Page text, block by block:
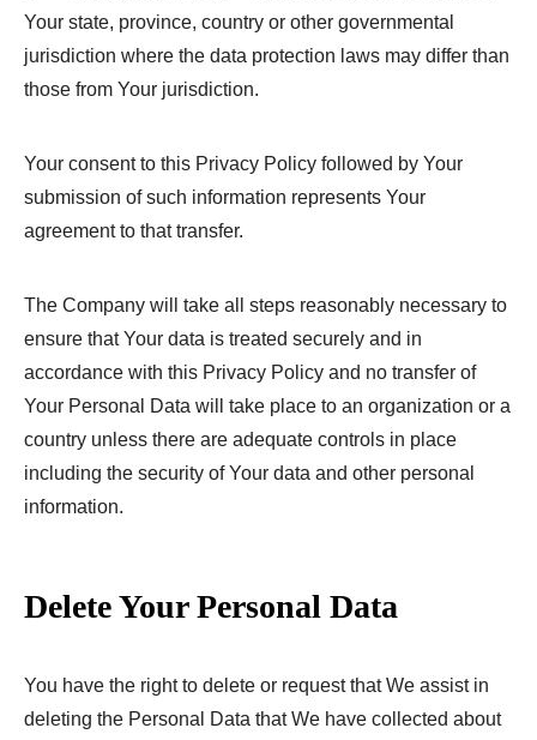
Your state, province, country or other governmental
jurisdiction where the data protection laws may differ than
those from Your jurisdiction.
Your consent to this Privacy Policy followed by Your
submission of such information represents Your
agreement to that transfer.
The Company will take all steps reasonably necessary to
ensure that Your data is treated securely and in
accordance with this Privacy Policy and no transfer of
Your Personal Data will take place to an organization or a
country unless there are adequate controls in place
including the security of Your data and other personal
information.
Delete Your Personal Data
You have the right to delete or request that We assist in
deleting the Personal Data that We have collected about